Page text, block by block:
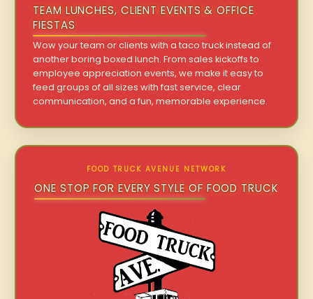
TEAM LUNCHES, CLIENT EVENTS & OFFICE
FIESTAS
Wow your team or clients with a taco truck instead of
another boring boxed lunch. From sales kickoffs to
employee appreciation events, we make it easy to
feed groups of all sizes with fast service, clear
communication, and a fun, memorable experience.
FOOD TRUCK AVENUE NETWORK
ONE STOP FOR EVERY STYLE OF FOOD TRUCK